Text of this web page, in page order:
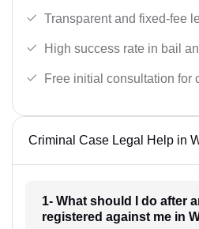
Transparent and fixed-fee
High success rate in bail
Free initial consultation for
Criminal Case Legal Help in
1- What should I do after
registered against me in